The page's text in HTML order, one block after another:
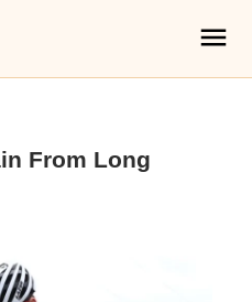
From Long